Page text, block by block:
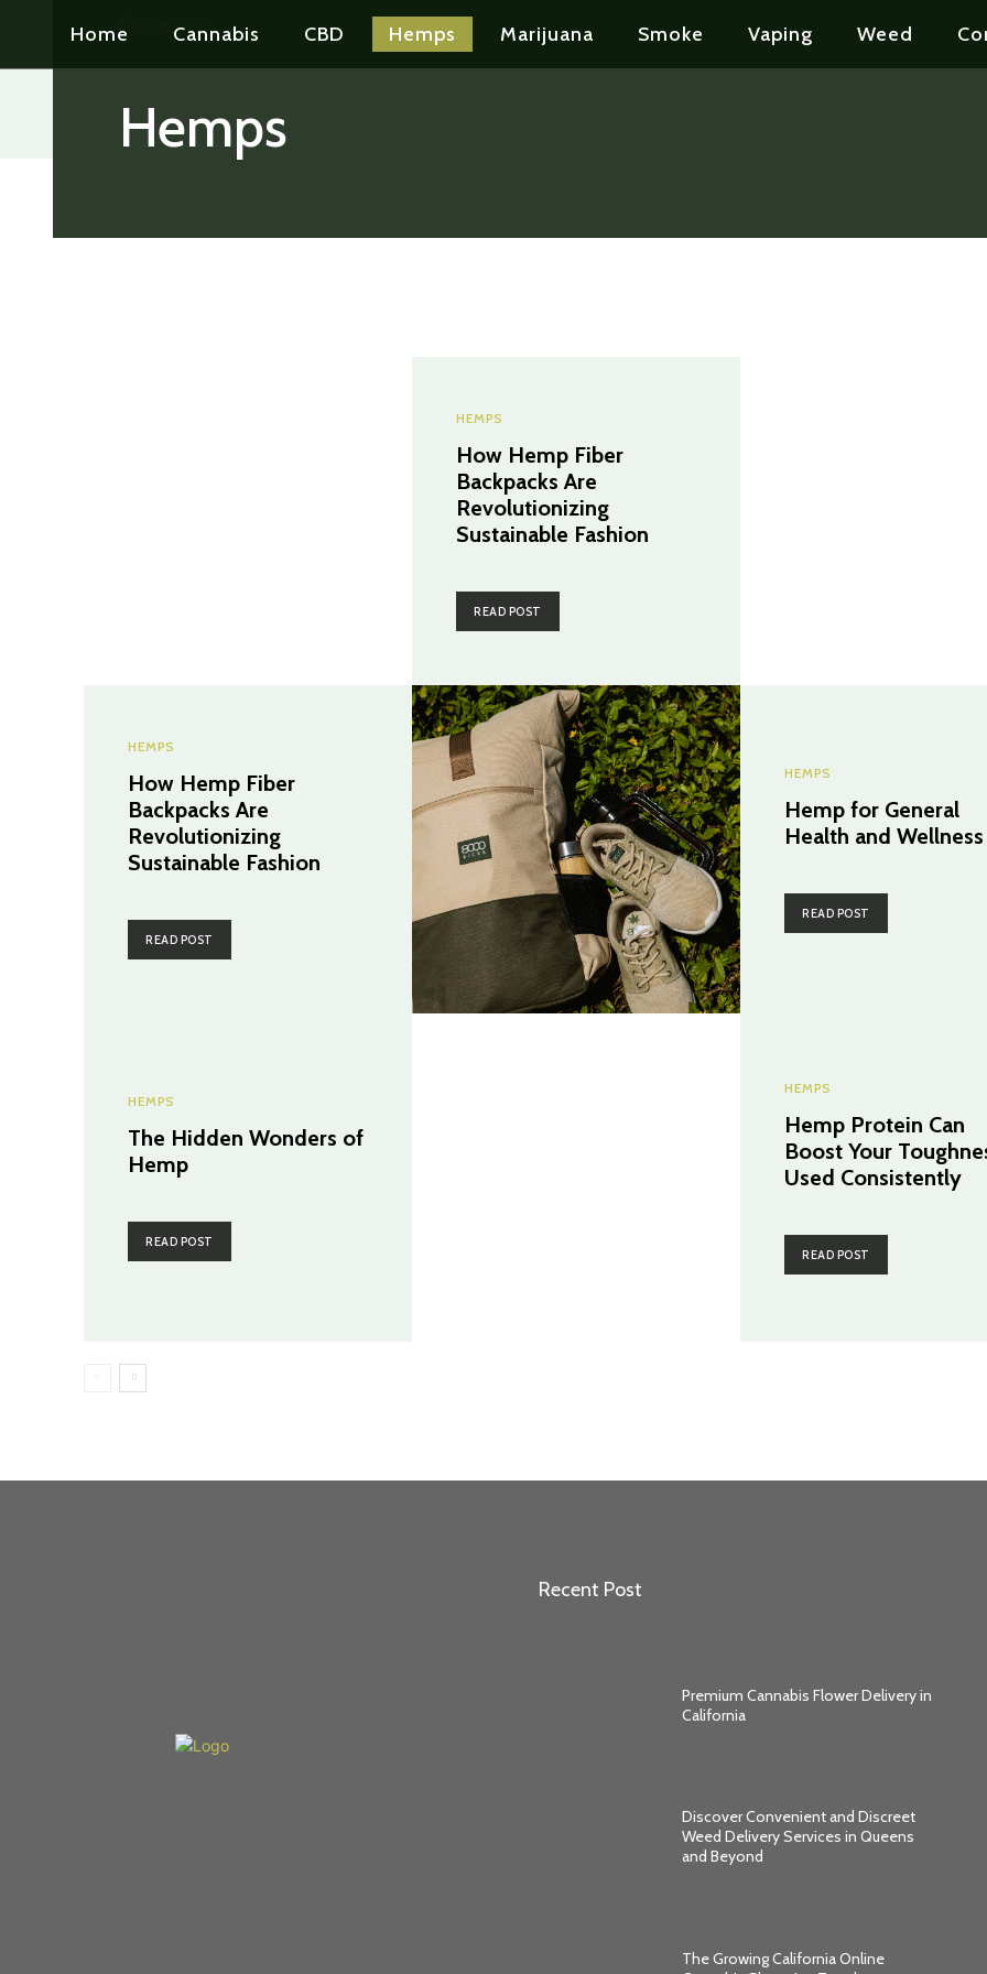
Home Cannabis CBD Hemps Marijuana Smoke Vaping Weed
Category:
Hemps
HEMPS
How Hemp Fiber
Backpacks Are
Revolutionizing
Sustainable Fashion
READ POST
HEMPS
How Hemp Fiber
Backpacks Are
Revolutionizing
Sustainable Fashion
READ POST
HEMPS
Hemp for General
Health and Wellness
READ POST
HEMPS
The Hidden Wonders of
Hemp
READ POST
HEMPS
Hemp Protein Can
Boost Your
Used Consistently
READ POST
Recent Post
Premium Cannabis Flower Delivery in
California
Discover Convenient and Discreet
Weed Delivery Services in Queens
and Beyond
The Growing California Online